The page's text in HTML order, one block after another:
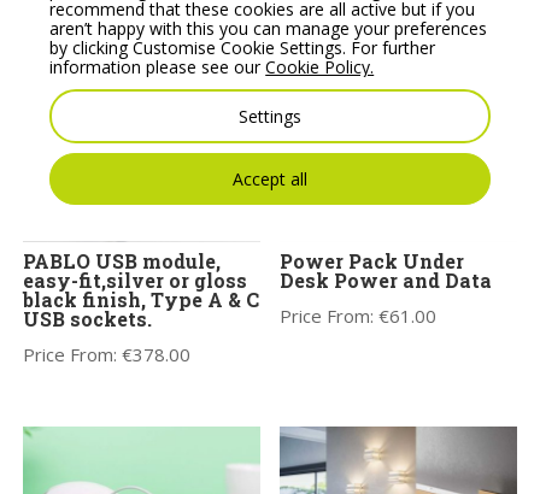
PABLO USB module,
easy-fit,silver or gloss
black finish, Type A & C
USB sockets.
Price From:€378.00
Power Pack Under
Desk Power and Data
Price From:€61.00
recommend that these cookies are all active but if you
aren’t happy with this you can manage your preferences
by clicking Customise Cookie Settings. For further
information please see ourCookie Policy.
Settings
Accept all